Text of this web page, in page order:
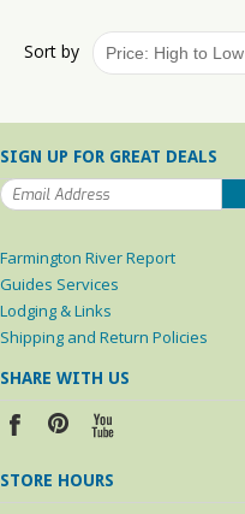
Sort by Price: High to Low
SIGN UP FOR GREAT DEALS
Farmington River Report
Guides Services
Lodging & Links
Shipping and Return Policies
SHARE WITH US
STORE HOURS